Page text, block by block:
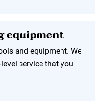
equipment
and equipment. We
service that you